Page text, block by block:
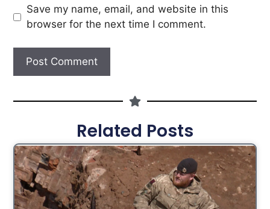
Save my name, email, and website in this
browser for the next time I comment.
Related Posts